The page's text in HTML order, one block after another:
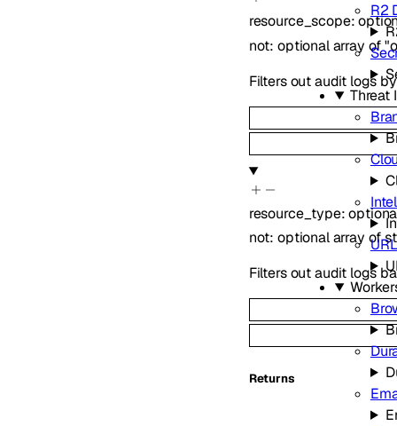
R2
Threat
Intel
resource_scope:
not:optionalarray of
Filters out audit logs
resource_type:
not:optionalarray of
Filters out audit logs
Returns